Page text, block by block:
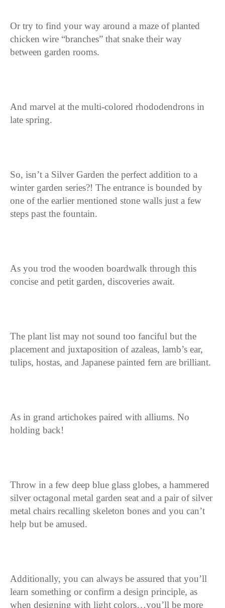
Or try to find your way around a maze of planted
chicken wire “branches” that snake their way
between garden rooms.
And marvel at the multi-colored rhododendrons in
late spring.
So, isn’t a Silver Garden the perfect addition to a
winter garden series?! The entrance is bounded by
one of the earlier mentioned stone walls just a few
steps past the fountain.
As you trod the wooden boardwalk through this
concise and petit garden, discoveries await.
The plant list may not sound too fanciful but the
placement and juxtaposition of azaleas, lamb’s ear,
tulips, hostas, and Japanese painted fern are brilliant.
As in grand artichokes paired with alliums. No
holding back!
Throw in a few deep blue glass globes, a hammered
silver octagonal metal garden seat and a pair of silver
metal chairs recalling skeleton bones and you can’t
help but be amused.
Additionally, you can always be assured that you’ll
learn something or confirm a design principle, as
when designing with light colors…you’ll be more